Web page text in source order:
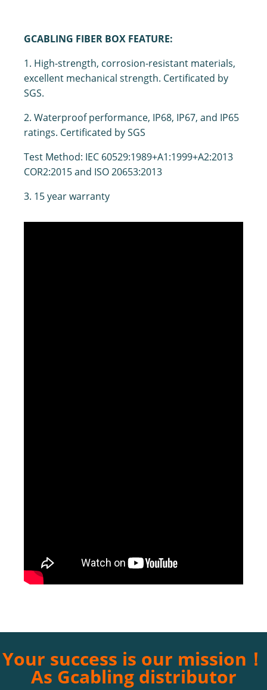
GCABLING FIBER BOX FEATURE:
1. High-strength, corrosion-resistant materials,
excellent mechanical strength. Certificated by
SGS.
2. Waterproof performance, IP68, IP67, and IP65
ratings. Certificated by SGS
Test Method: IEC 60529:1989+A1:1999+A2:2013
COR2:2015 and ISO 20653:2013
3. 15 year warranty
Your success is our mission！
As Gcabling distributor